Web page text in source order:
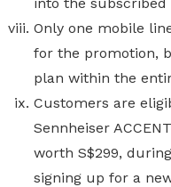
Only one mobile
for the promotion,
plan within the
Customers are
Sennheiser
worth S$299,
signing up for a